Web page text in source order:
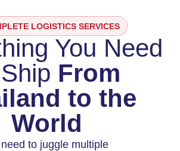
LOGISTICS SERVICES
You Need
From
to the
World
to juggle multiple